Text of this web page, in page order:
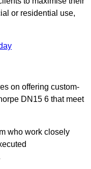
or residential use,
on offering custom-
DN15 6 that meet
who work closely